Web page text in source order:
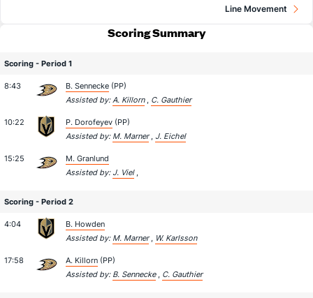
Line Movement
Scoring Summary
Scoring - Period 1
8:43 B. Sennecke (PP)
Assisted by: A. Killorn, C. Gauthier
10:22 P. Dorofeyev (PP)
Assisted by: M. Marner, J. Eichel
15:25
M. Granlund
Assisted by: J. Viel,
Scoring - Period 2
4:04
B. Howden
Assisted by: M. Marner, W. Karlsson
17:58 A. Killorn (PP)
Assisted by: B. Sennecke, C. Gauthier